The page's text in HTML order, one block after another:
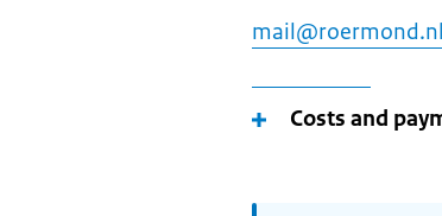
mail@roermond.nl
Costs and